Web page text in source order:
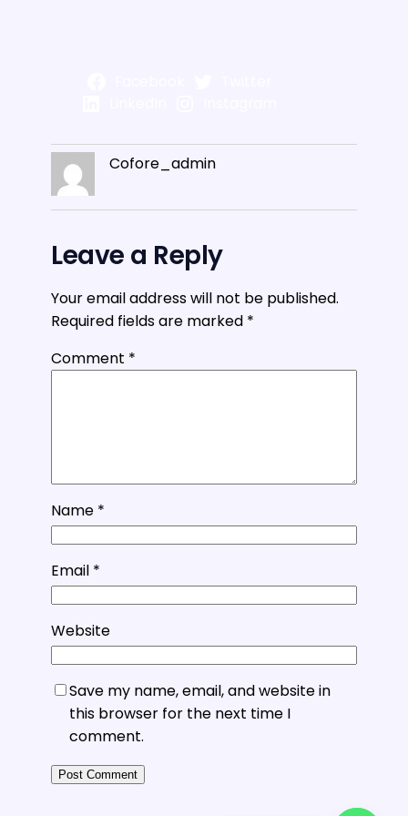
Cofore_admin
Leave a Reply
Your email address will not be published.
Required fields are marked *
Comment *
Name *
Email *
Website
Save my name, email, and website in
this browser for the next time I
comment.